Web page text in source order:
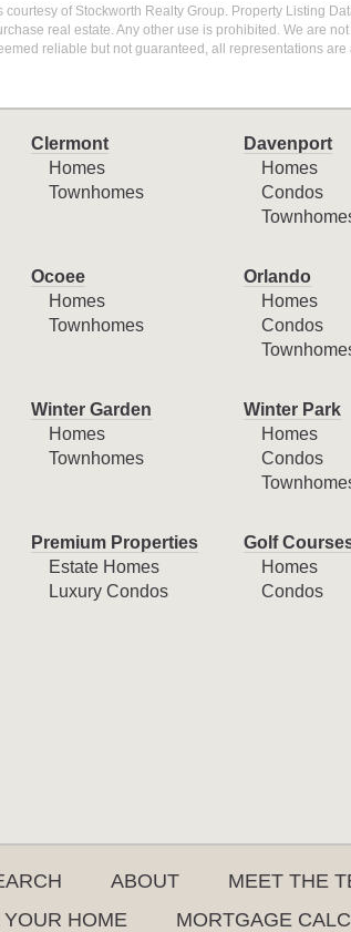
courtesy of Stockworth Realty Group. Property Listing
real estate. Any other use is prohibited. We are
reliable but not guaranteed, all representations
Clermont
Homes
Townhomes
Davenport
Homes
Condos
Ocoee
Homes
Townhomes
Orlando
Homes
Condos
Winter Garden
Homes
Townhomes
Winter Park
Homes
Condos
Premium Properties
Estate Homes
Luxury Condos
Golf
Homes
Condos
ABOUT MEET THE
YOUR HOME MORTGAGE